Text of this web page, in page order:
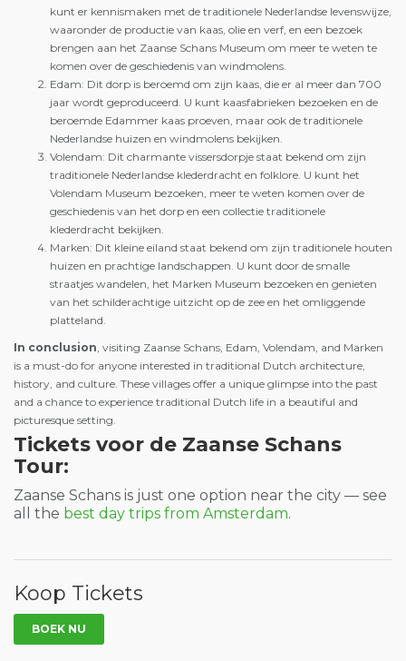
kunt er kennismaken met de traditionele Nederlandse levenswijze,
waaronder de productie van kaas, olie en verf, en een bezoek
brengen aan het Zaanse Schans Museum om meer te weten te
komen over de geschiedenis van windmolens.
Edam: Dit dorp is beroemd om zijn kaas, die er al meer dan 700
jaar wordt geproduceerd. U kunt kaasfabrieken bezoeken en de
beroemde Edammer kaas proeven, maar ook de traditionele
Nederlandse huizen en windmolens bekijken.
Volendam: Dit charmante vissersdorpje staat bekend om zijn
traditionele Nederlandse klederdracht en folklore. U kunt het
Volendam Museum bezoeken, meer te weten komen over de
geschiedenis van het dorp en een collectie traditionele
klederdracht bekijken.
Marken: Dit kleine eiland staat bekend om zijn traditionele houten
huizen en prachtige landschappen. U kunt door de smalle
straatjes wandelen, het Marken Museum bezoeken en genieten
van het schilderachtige uitzicht op de zee en het omliggende
platteland.
In conclusion , visiting Zaanse Schans, Edam, Volendam, and Marken
is a must-do for anyone interested in traditional Dutch architecture,
history, and culture. These villages offer a unique glimpse into the past
and a chance to experience traditional Dutch life in a beautiful and
picturesque setting.
Tickets voor de Zaanse Schans
Tour:
Zaanse Schans is just one option near the city — see
all the best day trips from Amsterdam.
Koop Tickets
BOEK NU